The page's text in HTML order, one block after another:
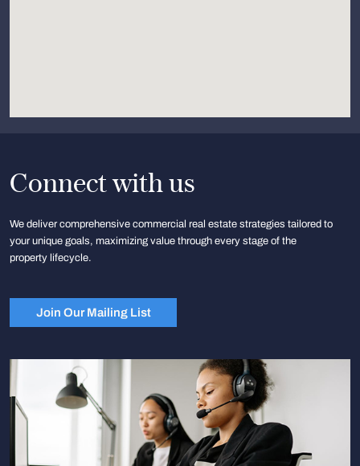
Connect with us
We deliver comprehensive commercial real estate strategies tailored to
your unique goals, maximizing value through every stage of the
property lifecycle.
Join Our Mailing List